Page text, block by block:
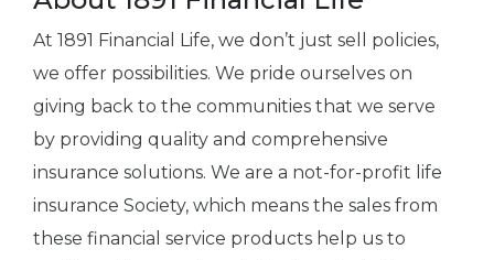
At 1891 Financial Life, we don’t just sell policies,
we offer possibilities. We pride ourselves on
giving back to the communities that we serve
by providing quality and comprehensive
insurance solutions. We are a not-for-profit life
insurance Society, which means the sales from
these financial service products help us to